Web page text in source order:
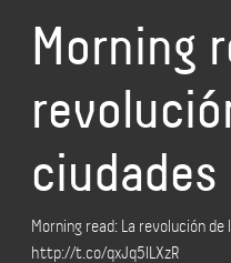
Morning
Morning read: La revolución
http://t.co/qxJq5lLXzR